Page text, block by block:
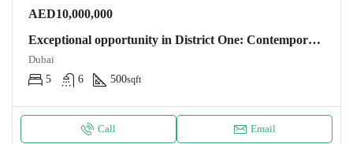
AED10,000,000
Exceptional opportunity in District One: Contemporary villa 500m2 – 5 bedrooms near the lagoon. NOTARY FEES OFFERS Villa Dubaï
Dubai
5
6 500sqft
Call Email